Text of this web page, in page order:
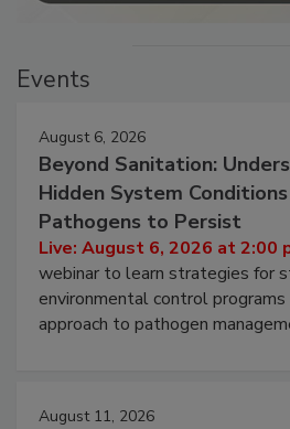
Events
August 6, 2026
Beyond Sanitation:
Hidden System
Pathogens to Persist
Live: August 6, 2026 at 2:00
webinar to learn strategies for
environmental control
approach to pathogen
August 11, 2026